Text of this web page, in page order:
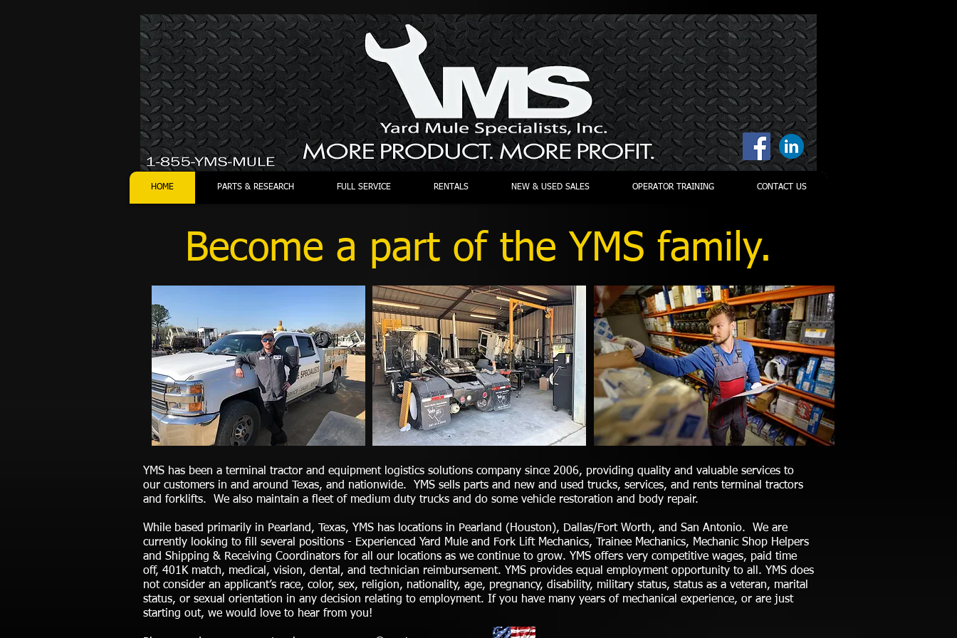
HOME PARTS & RESEARCH FULL SERVICE RENTALS NEW & USED SALES OPERATOR TRAINING CONTACT US
Become a part of the YMS family.
YMS has been a terminal tractor and equipment logistics solutions company since 2006, providing quality and valuable services to
our customers in and around Texas, and nationwide. YMS sells parts and new and used trucks, services, and rents terminal tractors
and forklifts. We also maintain a fleet of medium duty trucks and do some vehicle restoration and body repair.
While based primarily in Pearland, Texas, YMS has locations in Pearland (Houston), Dallas/Fort Worth, and San Antonio. We are
currently looking to fill several positions - Experienced Yard Mule and Fork Lift Mechanics, Trainee Mechanics, Mechanic Shop Helpers
and Shipping & Receiving Coordinators for all our locations as we continue to grow. YMS offers very competitive wages, paid time
off, 401K match, medical, vision, dental, and technician reimbursement. YMS provides equal employment opportunity to all. YMS does
not consider an applicant’s race, color, sex, religion, nationality, age, pregnancy, disability, military status, status as a veteran, marital
status, or sexual orientation in any decision relating to employment. If you have many years of mechanical experience, or are just
starting out, we would love to hear from you!